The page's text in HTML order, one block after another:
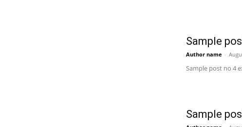
Sample
Author name -
Sample post no 4
Sample